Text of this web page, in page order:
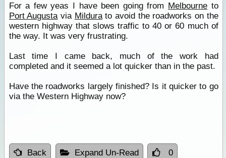
For a few yeas I have been going from Melbourne to
Port Augustavia Mildurato avoid the roadworks on the
western highway that slows traffic to 40 or 60 much of
the way. It was very frustrating.
Last time I came back, much of the work had
completed and it seemed a lot quicker than in the past.
Have the roadworks largely finished? Is it quicker to go
via the Western Highway now?
Back Expand Un-Read 0